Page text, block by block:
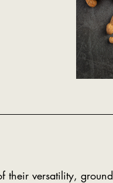
their versatility,